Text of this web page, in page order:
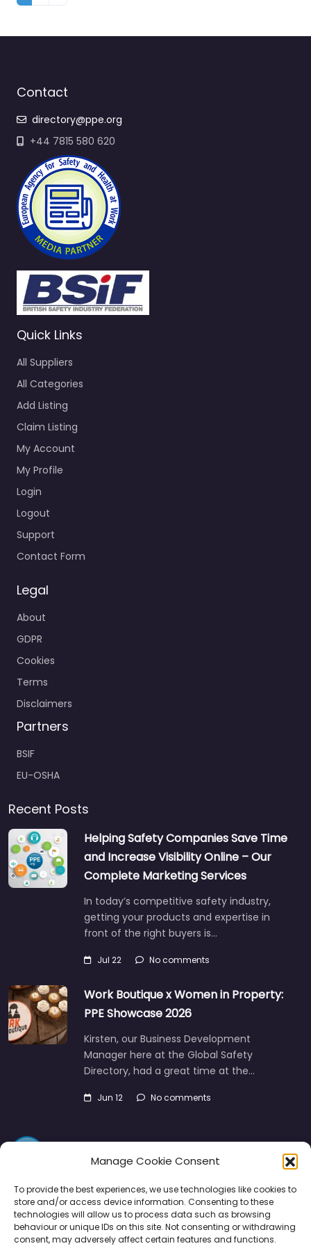
Manage Cookie Consent
To provide the best experiences, we use technologies like cookies to
store and/or access device information. Consenting to these
technologies will allow us to process data such as browsing
behaviour or unique IDs on this site. Not consenting or withdrawing
consent, may adversely affect certain features and functions.
Contact
directory@ppe.org
+44 7815 580 620
Quick Links
All Suppliers
All Categories
Add Listing
Claim Listing
My Account
My Profile
Login
Logout
Support
Contact Form
Legal
About
GDPR
Cookies
Terms
Disclaimers
Partners
BSIF
EU-OSHA
Recent Posts
Helping Safety Companies Save Time
and Increase Visibility Online – Our
Complete Marketing Services
In today’s competitive safety industry,
getting your products and expertise in
front of the right buyers is…
Jul 22 No comments
Work Boutique x Women in Property:
PPE Showcase 2026
Kirsten, our Business Development
Manager here at the Global Safety
Directory, had a great time at the…
Jun 12 No comments
Directory SMM Disclaimers Privacy